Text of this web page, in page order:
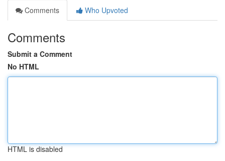
Comments
Who Upvoted
Comments
Submit a Comment
No HTML
HTML is disabled